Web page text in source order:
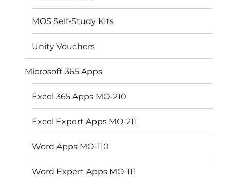
MOS Self-Study KIts
Unity Vouchers
Microsoft 365 Apps
Excel 365 Apps MO-210
Excel Expert Apps MO-211
Word Apps MO-110
Word Expert Apps MO-111